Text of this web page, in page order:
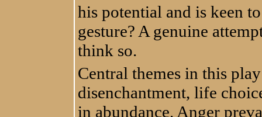
his potential and is keen
gesture? A genuine
think so.
Central themes in this
disenchantment, life
in abundance. Anger